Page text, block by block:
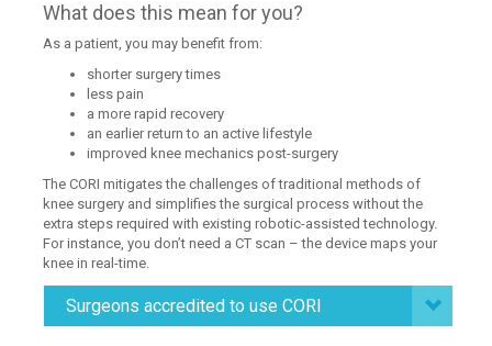
What does this mean for you?
As a patient, you may benefit from:
shorter surgery times
less pain
a more rapid recovery
an earlier return to an active lifestyle
improved knee mechanics post-surgery
The CORI mitigates the challenges of traditional methods of
knee surgery and simplifies the surgical process without the
extra steps required with existing robotic-assisted technology.
For instance, you don’t need a CT scan – the device maps your
knee in real-time.
Surgeons accredited to use CORI